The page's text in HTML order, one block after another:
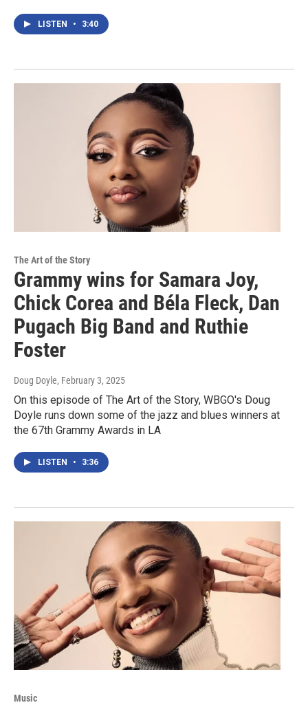
LISTEN • 3:40
The Art of the Story
Grammy wins for Samara Joy,
Chick Corea and Béla Fleck, Dan
Pugach Big Band and Ruthie
Foster
Doug Doyle, February 3, 2025
On this episode of The Art of the Story, WBGO's Doug
Doyle runs down some of the jazz and blues winners at
the 67th Grammy Awards in LA
LISTEN • 3:36
Music